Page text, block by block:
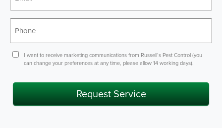
ConsentI want to receive marketing communications from Russell’s Pest Control (you
can change your preferences at any time, please allow 14 working days).
Request Service